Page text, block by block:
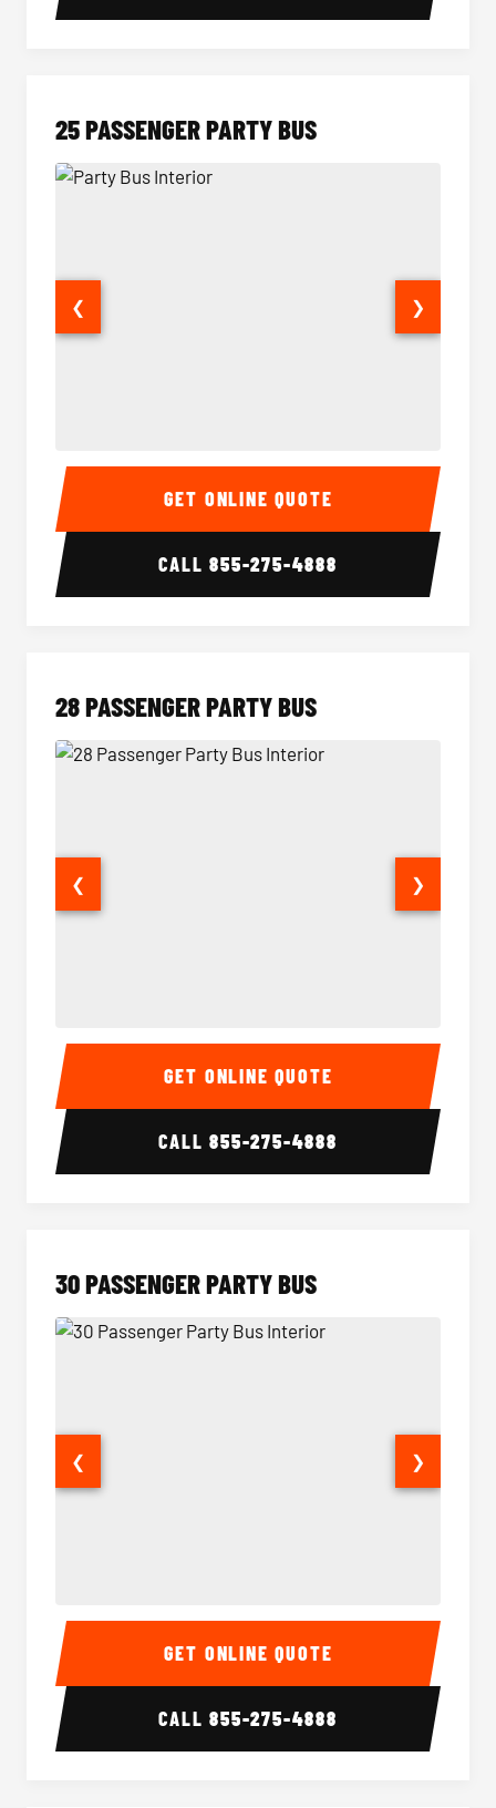
25 PASSENGER PARTY BUS
Party Bus Interior Party
❮ ❯
GET ONLINE QUOTE
CALL855-275-4888
28 PASSENGER PARTY BUS
28 Passenger Party Bus Interior 28
❮ ❯
GET ONLINE QUOTE
CALL855-275-4888
30 PASSENGER PARTY BUS
30 Passenger Party Bus Interior 30
❮ ❯
GET ONLINE QUOTE
CALL855-275-4888